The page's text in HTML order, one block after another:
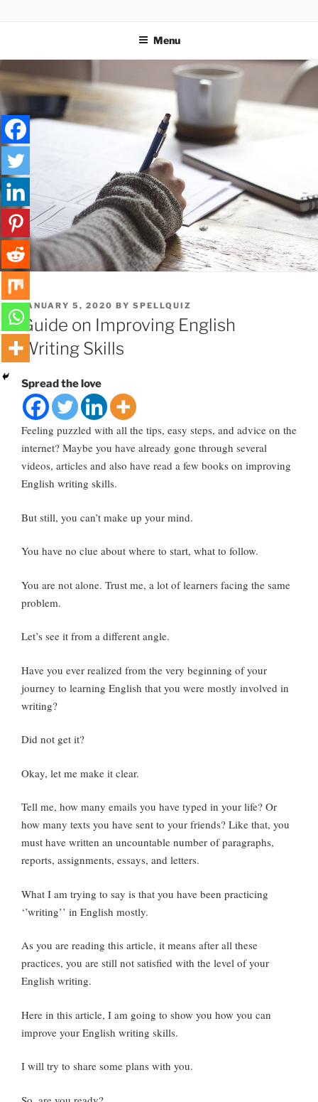
Menu
POSTED
ON
JANUARY 5, 2020 BY SPELLQUIZ
Guide on Improving English
Writing Skills
Spread the love
Feeling puzzled with all the tips, easy steps, and advice on the
internet? Maybe you have already gone through several
videos, articles and also have read a few books on improving
English writing skills.
But still, you can’t make up your mind.
You have no clue about where to start, what to follow.
You are not alone. Trust me, a lot of learners facing the same
problem.
Let’s see it from a different angle.
Have you ever realized from the very beginning of your
journey to learning English that you were mostly involved in
writing?
Did not get it?
Okay, let me make it clear.
Tell me, how many emails you have typed in your life? Or
how many texts you have sent to your friends? Like that, you
must have written an uncountable number of paragraphs,
reports, assignments, essays, and letters.
What I am trying to say is that you have been practicing
‘’writing’’ in English mostly.
As you are reading this article, it means after all these
practices, you are still not satisfied with the level of your
English writing.
Here in this article, I am going to show you how you can
improve your English writing skills.
I will try to share some plans with you.